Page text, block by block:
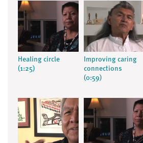
Healing circle
(1:25)
Improving caring
connections
(0:59)